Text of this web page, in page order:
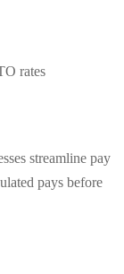
rates
streamline pay
pays before